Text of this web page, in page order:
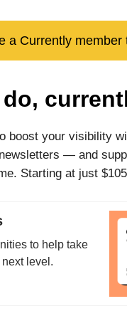
a Currently member
boost your visibility
— and
Starting at just
to help take
level.